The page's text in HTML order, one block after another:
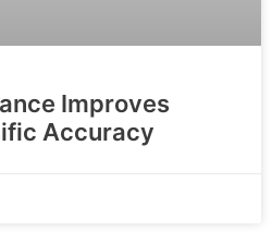
Improves
Accuracy